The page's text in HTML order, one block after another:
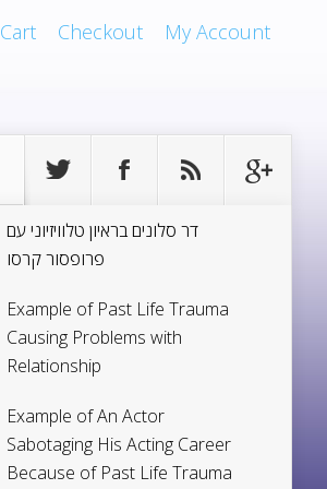
Cart Checkout My Account
דר סלונים בראיון טלוויזיוני עם
פרופסור קרסו
Example of Past Life Trauma
Causing Problems with
Relationship
Example of An Actor
Sabotaging His Acting Career
Because of Past Life Trauma